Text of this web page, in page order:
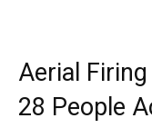
Aerial
28 People